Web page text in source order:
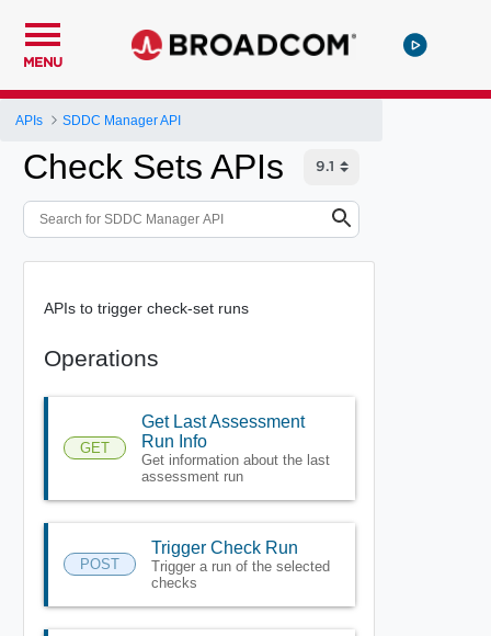
MENU
APIs SDDC Manager API
Check Sets APIs
APIs to trigger check-set runs
Operations
GET
Get Last Assessment
Run Info
Get information about the last
assessment run
POST
Trigger Check Run
Trigger a run of the selected
checks